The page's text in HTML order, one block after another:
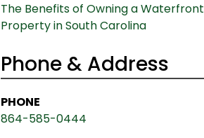
The Benefits of Owning a Waterfront
Property in South Carolina
Phone & Address
PHONE
864-585-0444